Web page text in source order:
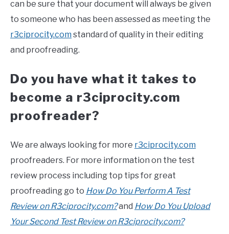
can be sure that your document will always be given
to someone who has been assessed as meeting the
r3ciprocity.com standard of quality in their editing
and proofreading.
Do you have what it takes to
become a r3ciprocity.com
proofreader?
We are always looking for more r3ciprocity.com
proofreaders. For more information on the test
review process including top tips for great
proofreading go to How Do You Perform A Test
Review on R3ciprocity.com?and How Do You Upload
Your Second Test Review on R3ciprocity.com?